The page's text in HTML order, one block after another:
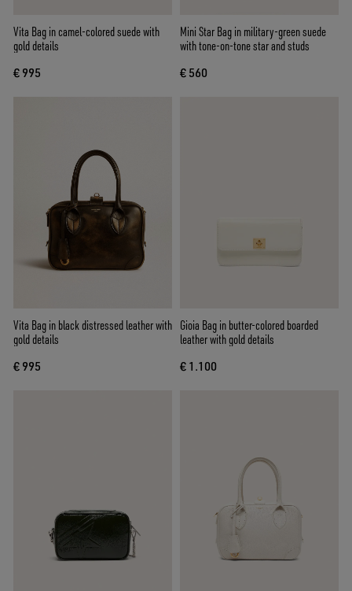
Vita Bag in camel-colored suede with
gold details
€ 995
Mini Star Bag in military-green suede
with tone-on-tone star and studs
€ 560
Vita Bag in black distressed leather with
gold details
€ 995
Gioia Bag in butter-colored boarded
leather with gold details
€ 1.100